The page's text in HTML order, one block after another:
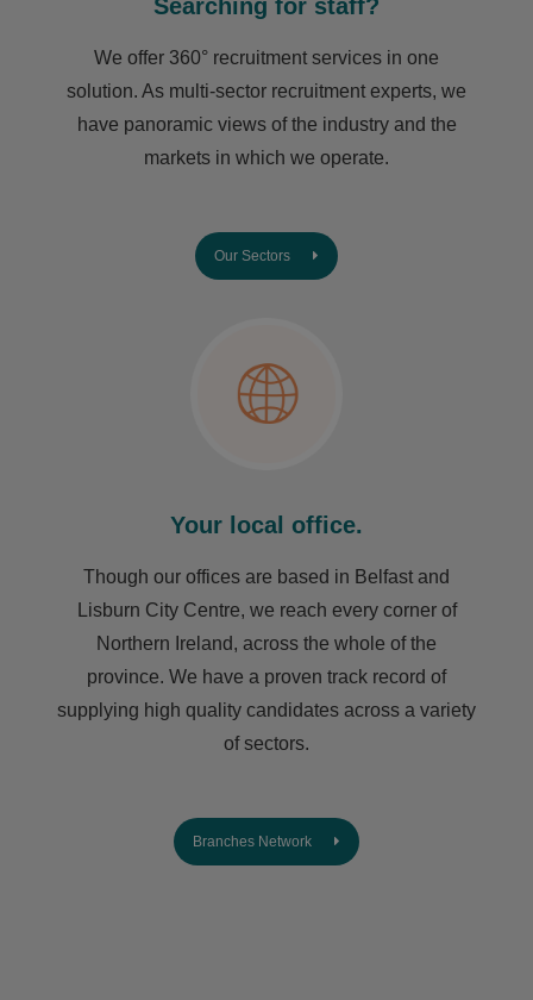
Searching for staff?
We offer 360° recruitment services in one
solution. As multi-sector recruitment experts, we
have ​panoramic views of the industry and the
markets in which we operate.
Our Sectors
Your local office.
Though our offices are based in Belfast and
Lisburn City Centre, we reach every corner of
Northern Ireland, across the whole of the
province. We have a proven track record of
supplying high quality candidates across a variety
of sectors.
Branches Network